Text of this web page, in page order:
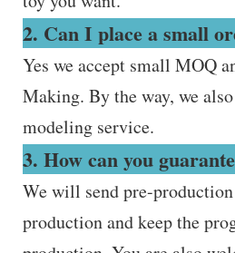
2. Can I place a small
Yes we accept small MOQ
Making. By the way, we
modeling service.
3. How can you
We will send pre-
production and keep the